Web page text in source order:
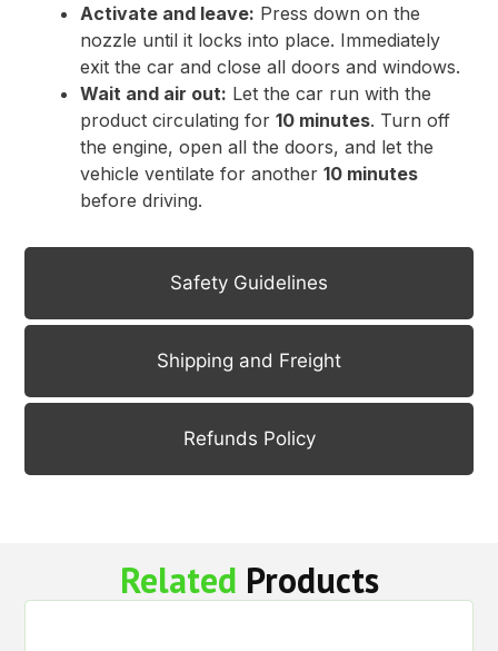
Safety Guidelines
Shipping and Freight
Refunds Policy
Activate and leave: Press down on the
nozzle until it locks into place. Immediately
exit the car and close all doors and windows.
Wait and air out: Let the car run with the
product circulating for10 minutes. Turn off
the engine, open all the doors, and let the
vehicle ventilate for another10 minutes
before driving.
Related Products